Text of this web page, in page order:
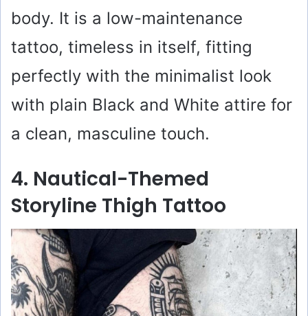
body. It is a low-maintenance
tattoo, timeless in itself, fitting
perfectly with the minimalist look
with plain Black and White attire for
a clean, masculine touch.
4. Nautical-Themed
Storyline Thigh Tattoo